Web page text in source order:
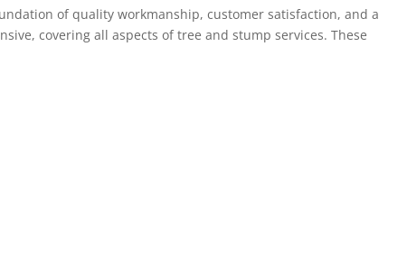
of quality workmanship, customer satisfaction, and a
covering all aspects of tree and stump services. These